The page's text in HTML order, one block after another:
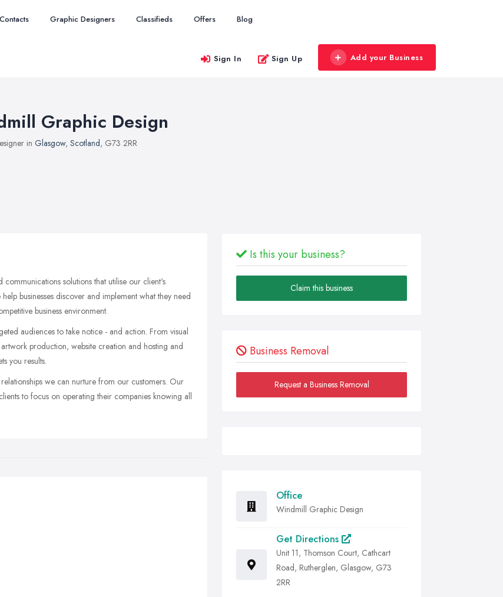
Contacts Graphic Designers Classifieds Offers Blog
Sign In Sign Up Add your Business
Graphic Design
in Glasgow, Scotland, G73 2RR
solutions that utilise our client's
businesses discover and implement what they need
business environment.
audiences to take notice - and action. From visual
production, website creation and hosting and
you results.
we can nurture from our customers. Our
to focus on operating their companies knowing all
Is this your business?
Claim this business
Business Removal
Request a Business Removal
Office
Windmill Graphic Design
Get Directions
Unit 11, Thomson Court, Cathcart
Road, Rutherglen, Glasgow, G73
2RR